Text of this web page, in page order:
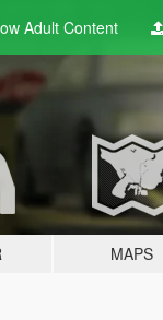
AdultContent
MAPS